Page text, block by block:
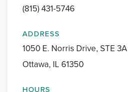
(815) 431-5746
ADDRESS
1050 E. Norris Drive, STE 3A
Ottawa, IL 61350
HOURS